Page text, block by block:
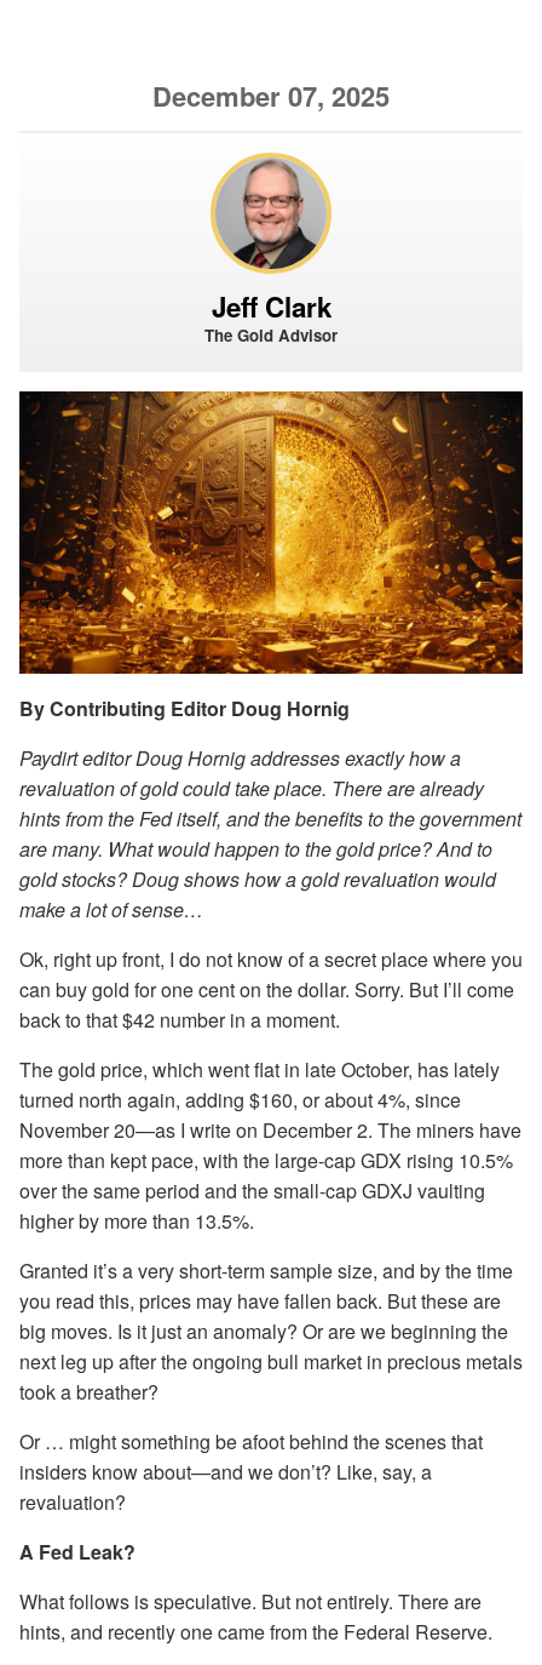
December 07, 2025
Jeff Clark
The Gold Advisor
By Contributing Editor Doug Hornig
Paydirt editor Doug Hornig addresses exactly how a
revaluation of gold could take place. There are already
hints from the Fed itself, and the benefits to the government
are many. What would happen to the gold price? And to
gold stocks? Doug shows how a gold revaluation would
make a lot of sense…
Ok, right up front, I do not know of a secret place where you
can buy gold for one cent on the dollar. Sorry. But I’ll come
back to that $42 number in a moment.
The gold price, which went flat in late October, has lately
turned north again, adding $160, or about 4%, since
November 20—as I write on December 2. The miners have
more than kept pace, with the large-cap GDX rising 10.5%
over the same period and the small-cap GDXJ vaulting
higher by more than 13.5%.
Granted it’s a very short-term sample size, and by the time
you read this, prices may have fallen back. But these are
big moves. Is it just an anomaly? Or are we beginning the
next leg up after the ongoing bull market in precious metals
took a breather?
Or … might something be afoot behind the scenes that
insiders know about—and we don’t? Like, say, a
revaluation?
A Fed Leak?
What follows is speculative. But not entirely. There are
hints, and recently one came from the Federal Reserve.